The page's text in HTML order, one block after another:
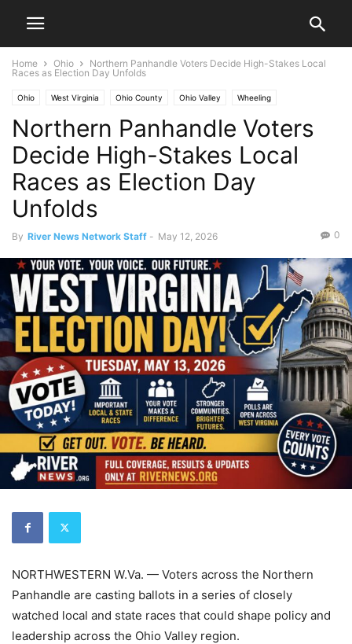
Home Ohio
Northern Panhandle Voters Decide High-Stakes Local
Races as Election Day Unfolds
Ohio West Virginia Ohio County Ohio Valley Wheeling
Northern Panhandle Voters
Decide High-Stakes Local
Races as Election Day
Unfolds
By River News Network Staff - May 12, 2026 0
NORTHWESTERN W.Va. — Voters across the Northern
Panhandle are casting ballots in a series of closely
watched local and state races that could shape policy and
leadership across the Ohio Valley region.